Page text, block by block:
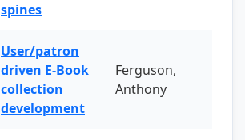
spines
User/patron
driven E-Book
collection
development
Ferguson,
Anthony